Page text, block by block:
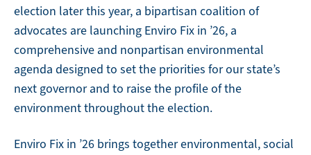
election later this year, a bipartisan coalition of
advocates are launching Enviro Fix in ’26, a
comprehensive and nonpartisan environmental
agenda designed to set the priorities for our state’s
next governor and to raise the profile of the
environment throughout the election.
Enviro Fix in ’26 brings together environmental, social